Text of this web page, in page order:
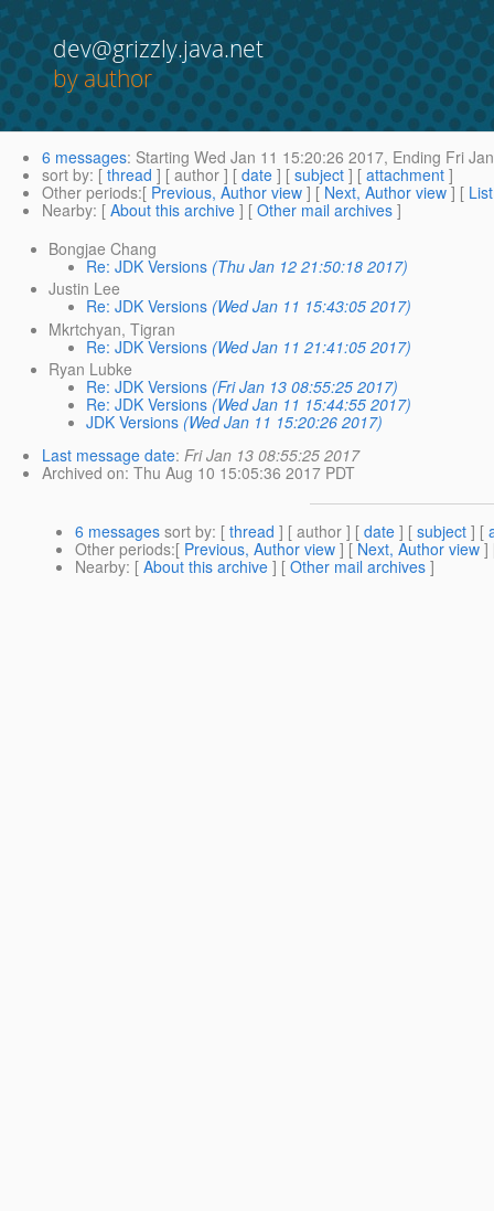
dev@grizzly.java.net
by author
6 messages: Starting Wed Jan 11 15:20:26 2017, Ending Fri
sort by: [ thread ] [ author ] [ date ] [ subject ] [ attachment ]
Other periods:[ Previous, Author view ] [ Next, Author view ] [
Nearby: [ About this archive ] [ Other mail archives ]
Bongjae Chang
Re: JDK Versions (Thu Jan 12 21:50:18 2017)
Justin Lee
Re: JDK Versions (Wed Jan 11 15:43:05 2017)
Mkrtchyan, Tigran
Re: JDK Versions (Wed Jan 11 21:41:05 2017)
Ryan Lubke
Re: JDK Versions (Fri Jan 13 08:55:25 2017)
Re: JDK Versions (Wed Jan 11 15:44:55 2017)
JDK Versions (Wed Jan 11 15:20:26 2017)
Last message date: Fri Jan 13 08:55:25 2017
Archived on: Thu Aug 10 15:05:36 2017 PDT
6 messages sort by: [ thread ] [ author ] [ date ] [ subject ] [
Other periods:[ Previous, Author view ] [Next, Author view]
Nearby: [ About this archive ] [ Other mail archives ]